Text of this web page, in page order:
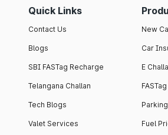
Quick Links
Contact Us
Blogs
SBI FASTag Recharge
Telangana Challan
Tech Blogs
Valet Services
New
Car
E
FASTag
Fuel